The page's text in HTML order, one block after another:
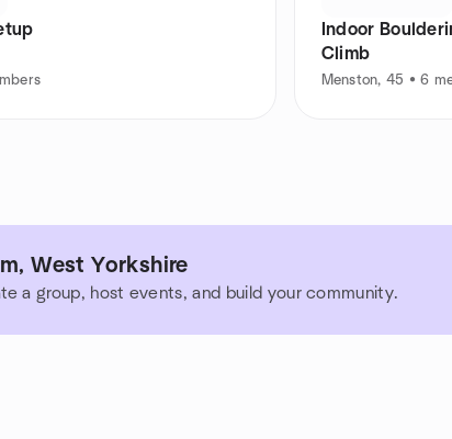
Indoor
Climb
Menston, 45 • 6
West Yorkshire
a group, host events, and build your community.